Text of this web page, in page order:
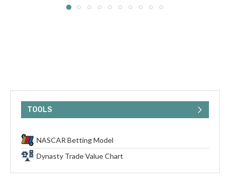
TOOLS
NASCAR Betting Model
Dynasty Trade Value Chart